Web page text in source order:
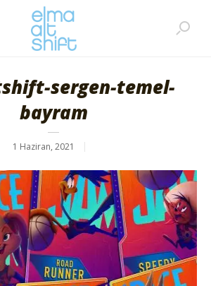
sergen-temel-
bayram
1 Haziran, 2021